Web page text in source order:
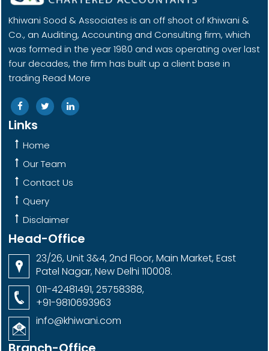
Khiwani Sood & Associates is an off shoot of Khiwani &
Co., an Auditing, Accounting and Consulting firm, which
was formed in the year 1980 and was operating over last
four decades, the firm has built up a client base in
trading Read More
Links
Home
Our Team
Contact Us
Query
Disclaimer
Head-Office
23/26, Unit 3&4, 2nd Floor, Main Market, East
Patel Nagar, New Delhi 110008.
011-42481491, 25758388,
+91-9810693963
info@khiwani.com